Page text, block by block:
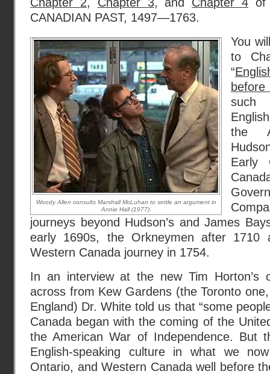
CANADIAN PAST, 1497—1763.
Woody Allen consults Marshall McLuhan to settle an argument in
Annie Hall (1977)
You
to
“
such
the
Early
journeys beyond Hudson’s and James
early 1690s, the Orkneymen after 1710
Western Canada journey in 1754.
In an interview at the new Tim Horton’s
across from Kew Gardens (the Toronto
England) Dr. White told us that “some
Canada began with the coming of the
the American War of Independence. But
English-speaking culture in what we
Ontario, and Western Canada well before